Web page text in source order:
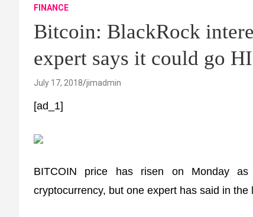
FINANCE
Bitcoin: BlackRock
expert says it could go
July 17, 2018 jimadmin
[ad_1]
BITCOIN price has risen on Monday
cryptocurrency, but one expert has said in